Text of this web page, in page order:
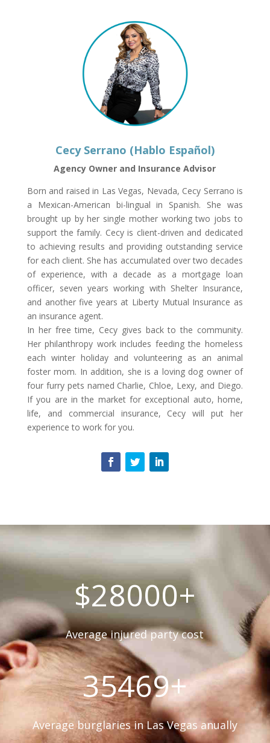
Cecy Serrano (Hablo Español)
Agency Owner and Insurance Advisor
Born and raised in Las Vegas, Nevada, Cecy Serrano is
a Mexican-American bi-lingual in Spanish. She was
brought up by her single mother working two jobs to
support the family. Cecy is client-driven and dedicated
to achieving results and providing outstanding service
for each client. She has accumulated over two decades
of experience, with a decade as a mortgage loan
officer, seven years working with Shelter Insurance,
and another five years at Liberty Mutual Insurance as
an insurance agent.
In her free time, Cecy gives back to the community.
Her philanthropy work includes feeding the homeless
each winter holiday and volunteering as an animal
foster mom. In addition, she is a loving dog owner of
four furry pets named Charlie, Chloe, Lexy, and Diego.
If you are in the market for exceptional auto, home,
life, and commercial insurance, Cecy will put her
experience to work for you.
$28000+
Average injured party cost
35469+
Average burglaries in Las Vegas anually